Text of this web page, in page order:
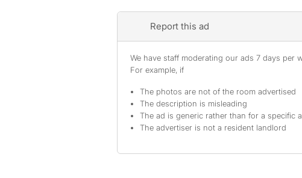
Report this ad
We have staff moderating our ads 7 days per
For example, if
The photos are not of the room advertised
The description is misleading
The ad is generic rather than for a specific
The advertiser is not a resident landlord